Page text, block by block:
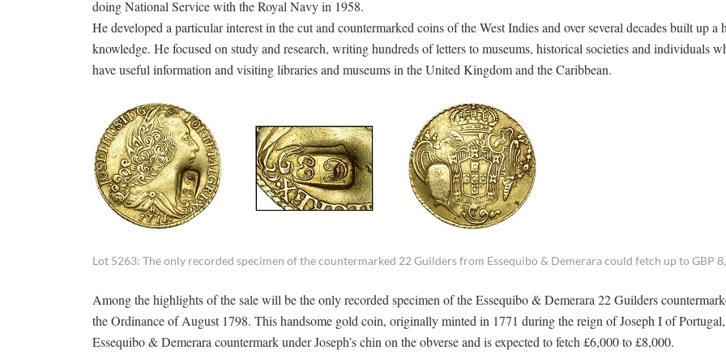
doing National Service with the Royal Navy in 1958.
He developed a particular interest in the cut and countermarked coins of the West Indies and over several decades built up a
knowledge. He focused on study and research, writing hundreds of letters to museums, historical societies and individuals
have useful information and visiting libraries and museums in the United Kingdom and the Caribbean.
Lot 5263: The only recorded specimen of the countermarked 22 Guilders from Essequibo & Demerara could fetch up to GBP
Among the highlights of the sale will be the only recorded specimen of the Essequibo & Demerara 22 Guilders
the Ordinance of August 1798. This handsome gold coin, originally minted in 1771 during the reign of Joseph I of
Essequibo & Demerara countermark under Joseph’s chin on the obverse and is expected to fetch £6,000 to £8,000.